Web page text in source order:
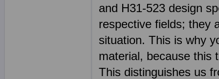
and H31-523 design
respective fields; they
situation. This is why
material, because this
This distinguishes us